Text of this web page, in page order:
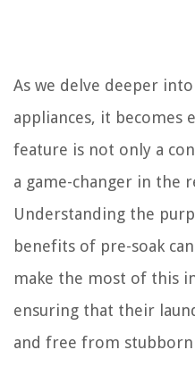
As we delve deeper
appliances, it becomes
feature is not only a
a game-changer in the
Understanding the
benefits of pre-soak
make the most of this
ensuring that their
and free from stubborn